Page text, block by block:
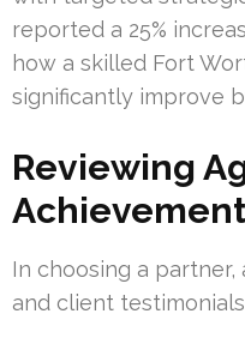
reported a 25%
how a skilled Fort
significantly improve
Reviewing
In choosing a
and client